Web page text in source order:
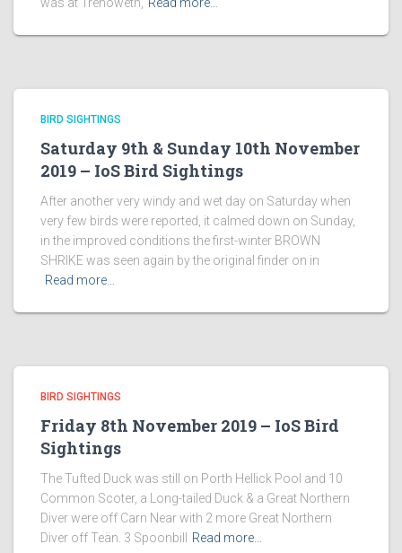
BIRD SIGHTINGS
Saturday 9th & Sunday 10th November
2019 – IoS Bird Sightings
After another very windy and wet day on Saturday when
very few birds were reported, it calmed down on Sunday,
in the improved conditions the first-winter BROWN
SHRIKE was seen again by the original finder on in
Read more…
BIRD SIGHTINGS
Friday 8th November 2019 – IoS Bird
Sightings
The Tufted Duck was still on Porth Hellick Pool and 10
Common Scoter, a Long-tailed Duck & a Great Northern
Diver were off Carn Near with 2 more Great Northern
Diver off Teän. 3 Spoonbill
Read more…